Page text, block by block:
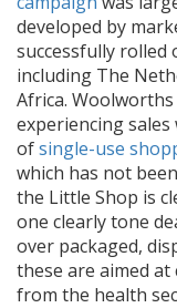
developed by
successfully rolled
including The
Africa.
experiencing
ofsingle-use
which has not
the Little Shop is
one clearly tone
over packaged,
these are aimed at
from the health